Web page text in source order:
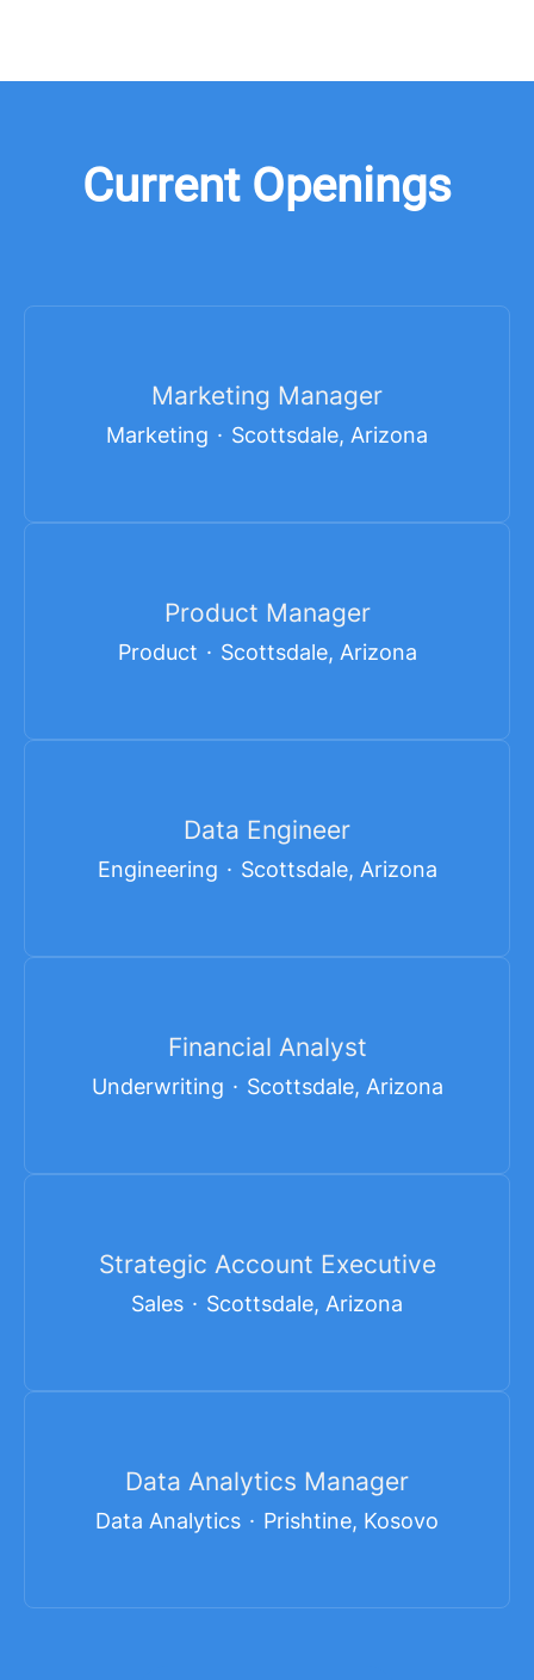
Current Openings
Marketing Manager
Marketing · Scottsdale, Arizona
Product Manager
Product · Scottsdale, Arizona
Data Engineer
Engineering · Scottsdale, Arizona
Financial Analyst
Underwriting · Scottsdale, Arizona
Strategic Account Executive
Sales · Scottsdale, Arizona
Data Analytics Manager
Data Analytics · Prishtine, Kosovo